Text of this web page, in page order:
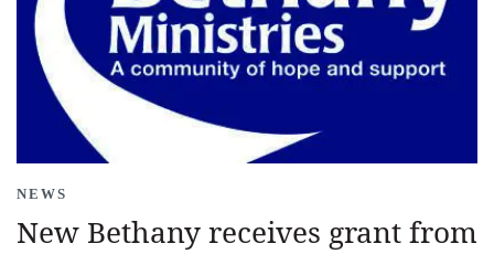
NEWS
New Bethany receives grant from